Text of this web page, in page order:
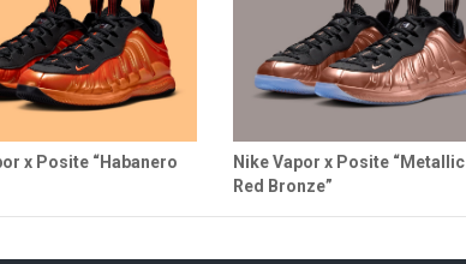
x Posite “Habanero
Nike Vapor x Posite “Metallic
Red Bronze”